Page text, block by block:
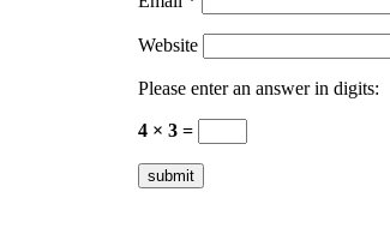
Website
Please enter an answer in digits:
4 × 3 =